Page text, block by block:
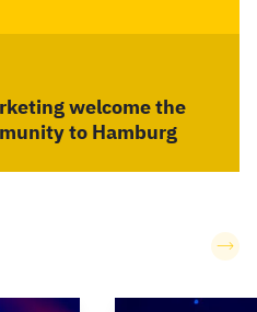
welcome the
to Hamburg